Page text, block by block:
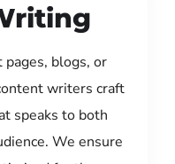
blogs, or
writers craft
speaks to both
We ensure